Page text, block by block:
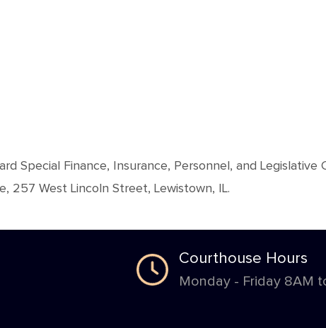
Special Finance, Insurance, Personnel, and
257 West Lincoln Street, Lewistown, IL.
Courthouse Hours
Monday - Friday 8AM